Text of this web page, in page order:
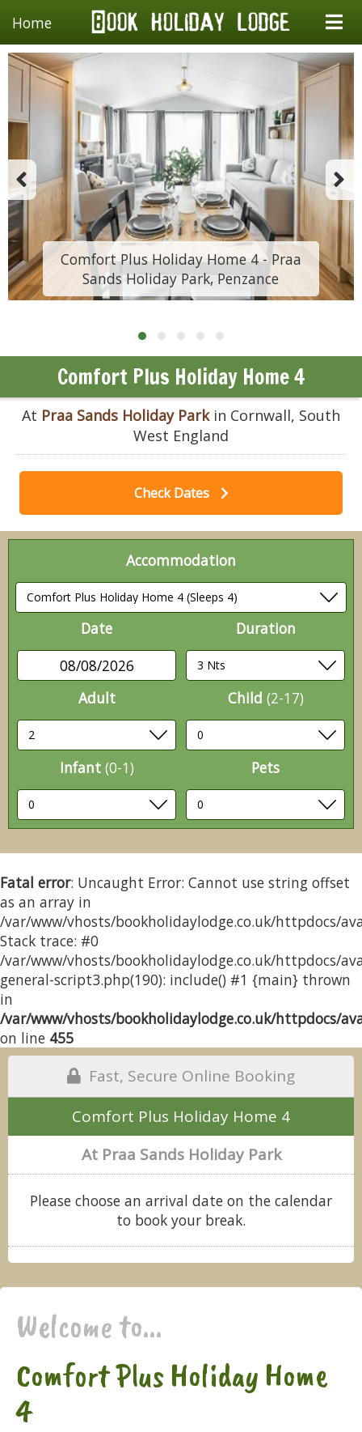
Home
Comfort Plus Holiday Home 4 - Praa
Sands Holiday Park, Penzance
Comfort Plus Holiday Home 4
At Praa Sands Holiday Parkin Cornwall, South
West England
Check Dates
Accommodation
Date
08/08/2026
Duration
Adult Child (2-17)
Infant (0-1) Pets
Fatal error: Uncaught Error: Cannot use string offset
as an array in
/var/www/vhosts/bookholidaylodge.co.uk/httpdocs/
Stack trace: #0
/var/www/vhosts/bookholidaylodge.co.uk/httpdocs/
general-script3.php(190): include() #1 {main} thrown
in
/var/www/vhosts/bookholidaylodge.co.uk/httpdocs/
on line 455
Fast, Secure Online Booking
Comfort Plus Holiday Home 4
At Praa Sands Holiday Park
Please choose an arrival date on the calendar
to book your break.
Welcome to...
Comfort Plus Holiday Home
4